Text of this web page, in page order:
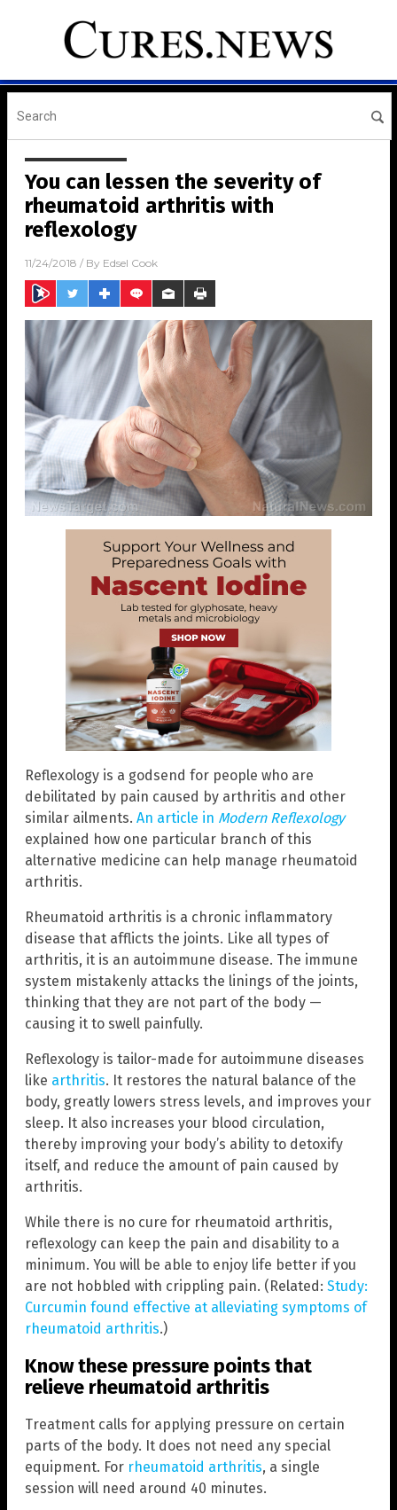
You can lessen the severity of
rheumatoid arthritis with
reflexology
11/24/2018 / By Edsel Cook
Reflexology is a godsend for people who are
debilitated by pain caused by arthritis and other
similar ailments. An article in Modern Reflexology
explained how one particular branch of this
alternative medicine can help manage rheumatoid
arthritis.
Rheumatoid arthritis is a chronic inflammatory
disease that afflicts the joints. Like all types of
arthritis, it is an autoimmune disease. The immune
system mistakenly attacks the linings of the joints,
thinking that they are not part of the body —
causing it to swell painfully.
Reflexology is tailor-made for autoimmune diseases
like arthritis. It restores the natural balance of the
body, greatly lowers stress levels, and improves your
sleep. It also increases your blood circulation,
thereby improving your body’s ability to detoxify
itself, and reduce the amount of pain caused by
arthritis.
While there is no cure for rheumatoid arthritis,
reflexology can keep the pain and disability to a
minimum. You will be able to enjoy life better if you
are not hobbled with crippling pain. (Related: Study:
Curcumin found effective at alleviating symptoms of
rheumatoid arthritis.)
Know these pressure points that
relieve rheumatoid arthritis
Treatment calls for applying pressure on certain
parts of the body. It does not need any special
equipment. For rheumatoid arthritis, a single
session will need around 40 minutes.